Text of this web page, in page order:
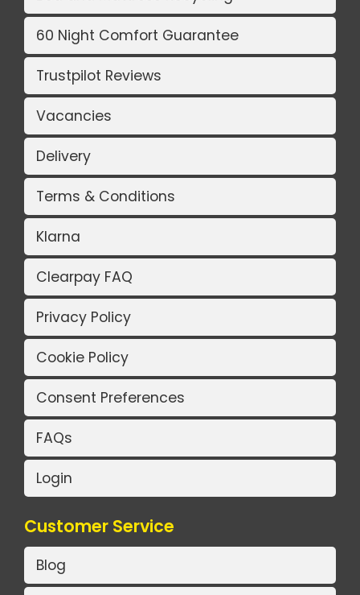
60 Night Comfort Guarantee
Trustpilot Reviews
Vacancies
Delivery
Terms & Conditions
Klarna
Clearpay FAQ
Privacy Policy
Cookie Policy
Consent Preferences
FAQs
Login
Customer Service
Blog